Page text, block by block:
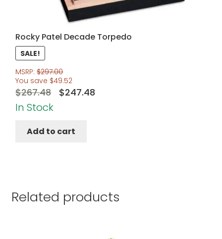
Rocky Patel Decade Torpedo
SALE!
MSRP:$297.00
You save $49.52
$267.48
Original
price
$267.48.
$247.48Current
In Stock
Add to cart
Related products